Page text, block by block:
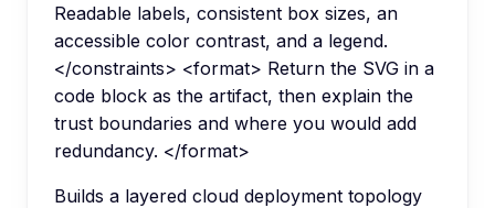
Readable labels, consistent box sizes, an
accessible color contrast, and a legend.
</constraints> <format> Return the SVG in a
code block as the artifact, then explain the
trust boundaries and where you would add
redundancy. </format>
Builds a layered cloud deployment topology